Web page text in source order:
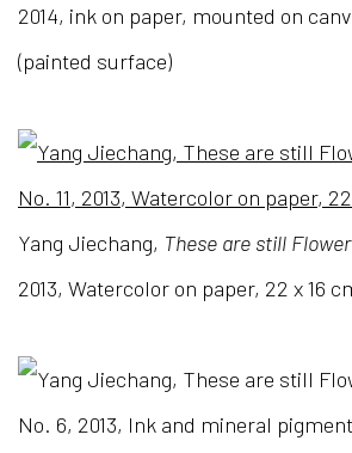
2014, ink on paper, mounted on
(painted surface)
Yang Jiechang, These are still
2013, Watercolor on paper, 22 x 16